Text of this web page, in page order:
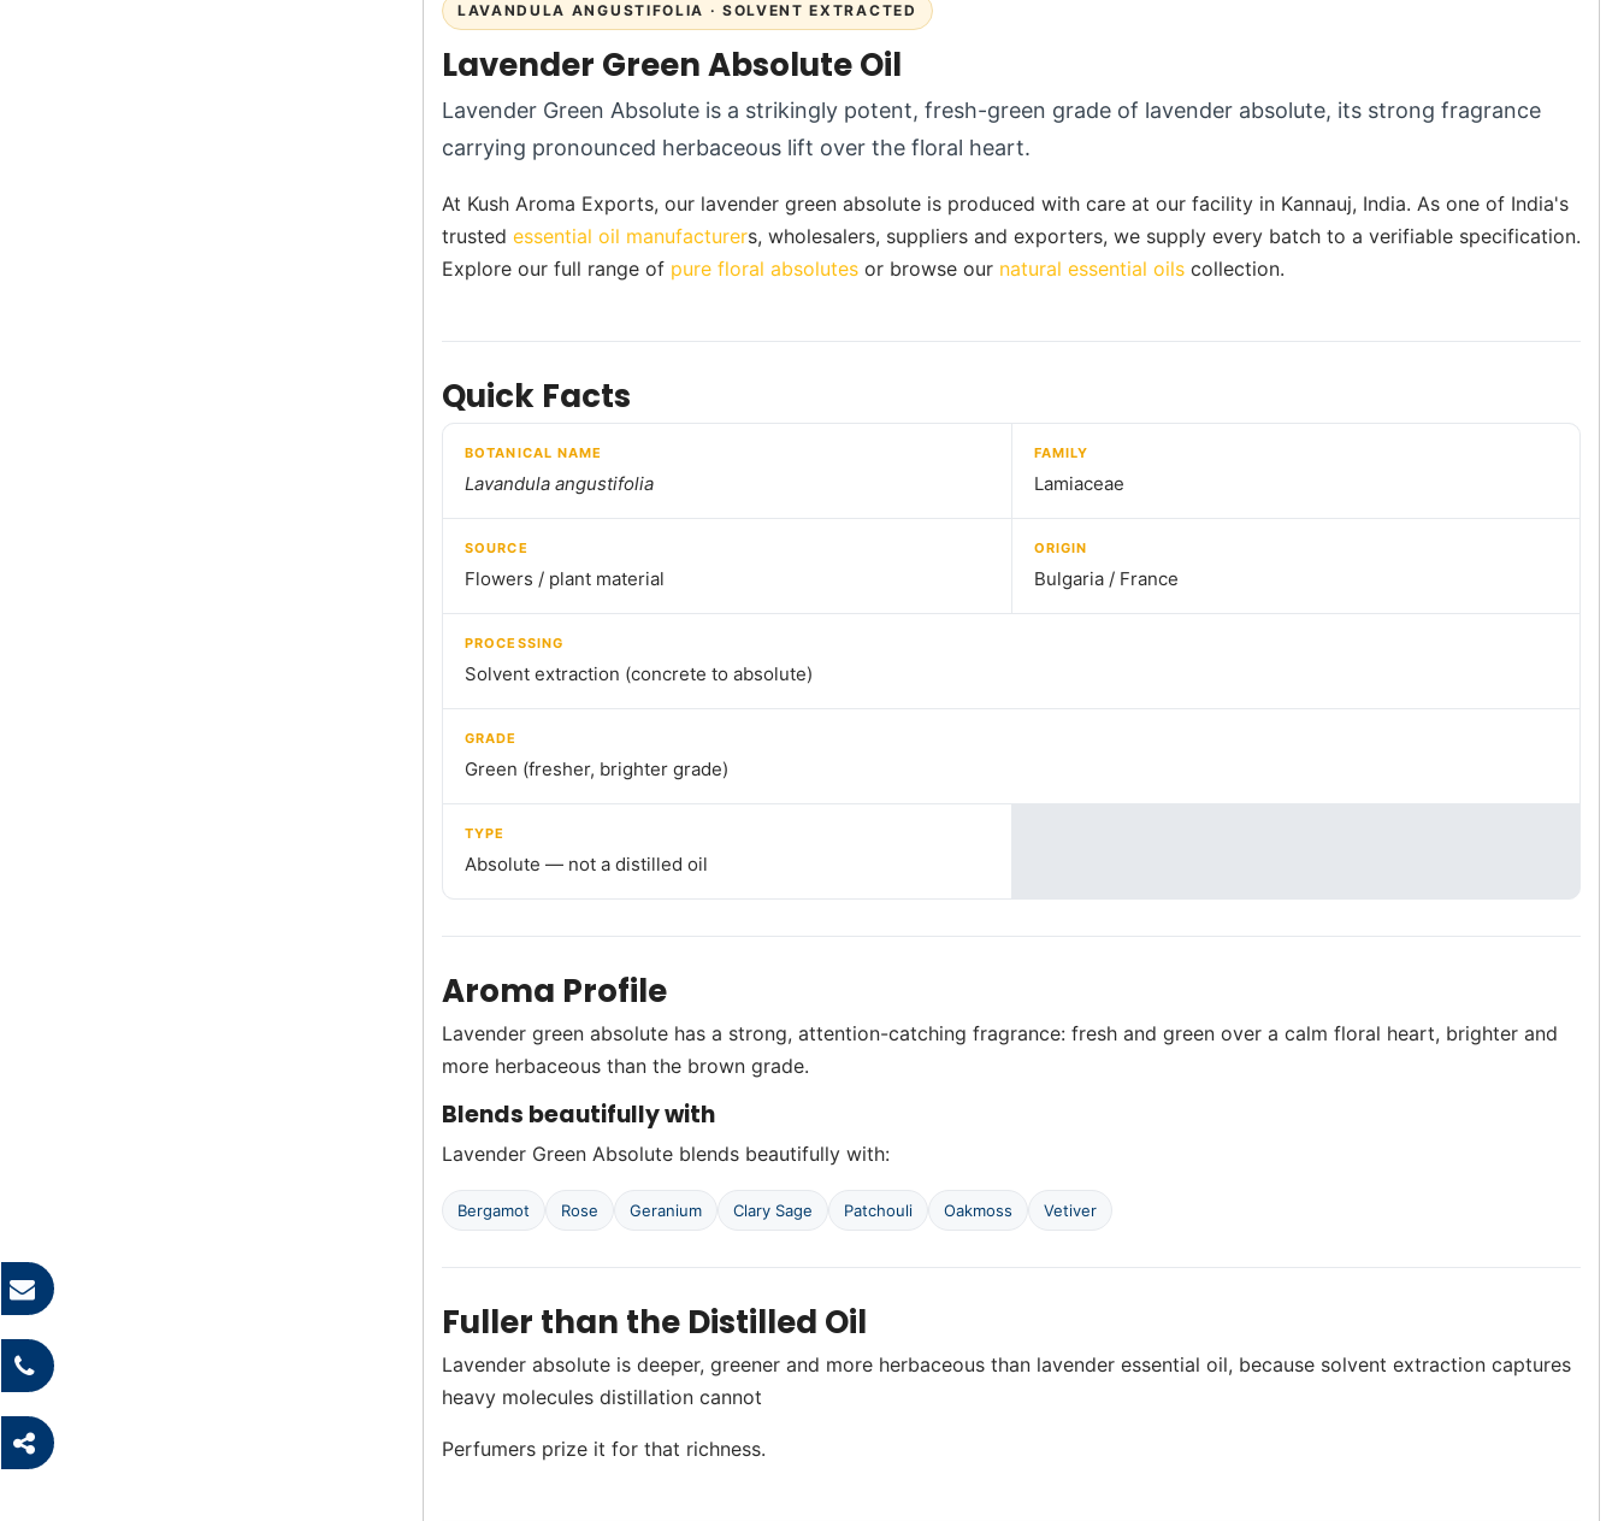
LAVANDULA ANGUSTIFOLIA · SOLVENT EXTRACTED
Lavender Green Absolute Oil
Lavender Green Absolute is a strikingly potent, fresh-green grade of lavender absolute, its strong fragrance
carrying pronounced herbaceous lift over the floral heart.
At Kush Aroma Exports, our lavender green absolute is produced with care at our facility in Kannauj, India. As one of India's
trusted essential oil manufacturers, wholesalers, suppliers and exporters, we supply every batch to a verifiable specification.
Explore our full range of pure floral absolutes or browse our natural essential oils collection.
Quick Facts
BOTANICAL NAME
Lavandula angustifolia
FAMILY
Lamiaceae
SOURCE
Flowers / plant material
ORIGIN
Bulgaria / France
PROCESSING
Solvent extraction (concrete to absolute)
GRADE
Green (fresher, brighter grade)
TYPE
Absolute — not a distilled oil
Aroma Profile
Lavender green absolute has a strong, attention-catching fragrance: fresh and green over a calm floral heart, brighter and
more herbaceous than the brown grade.
Blends beautifully with
Lavender Green Absolute blends beautifully with:
Bergamot Rose Geranium Clary Sage Patchouli Oakmoss Vetiver
Fuller than the Distilled Oil
Lavender absolute is deeper, greener and more herbaceous than lavender essential oil, because solvent extraction captures
heavy molecules distillation cannot
Perfumers prize it for that richness.